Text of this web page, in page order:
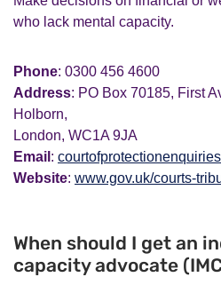
who lack mental capacity.
Phone: 0300 456 4600
Address: PO Box 70185, First
Holborn,
London, WC1A 9JA
Email :
Website: www.gov.uk/courts-
When should I get an
capacity advocate